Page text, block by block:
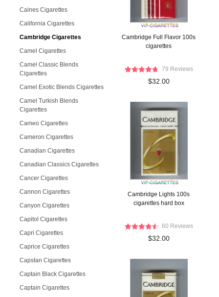
Caines Cigarettes
California Cigarettes
Cambridge Cigarettes
Camel Cigarettes
Camel Classic Blends
Cigarettes
Camel Exotic Blends Cigarettes
Camel Turkish Blends
Cigarettes
Cameo Cigarettes
Cameron Cigarettes
Canadian Cigarettes
Canadian Classics Cigarettes
Cancer Cigarettes
Cannon Cigarettes
Canyon Cigarettes
Capitol Cigarettes
Capri Cigarettes
Caprice Cigarettes
Capstan Cigarettes
Captain Black Cigarettes
Captain Cigarettes
Cambridge Full Flavor 100s
cigarettes
79 Reviews
$32.00
Cambridge Lights 100s
cigarettes hard box
60 Reviews
$32.00